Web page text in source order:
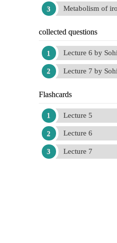
Metabolism of
collected questions
Lecture 6 by
Lecture 7 by
Flashcards
Lecture 5
Lecture 6
Lecture 7